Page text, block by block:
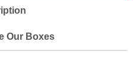
Our Boxes